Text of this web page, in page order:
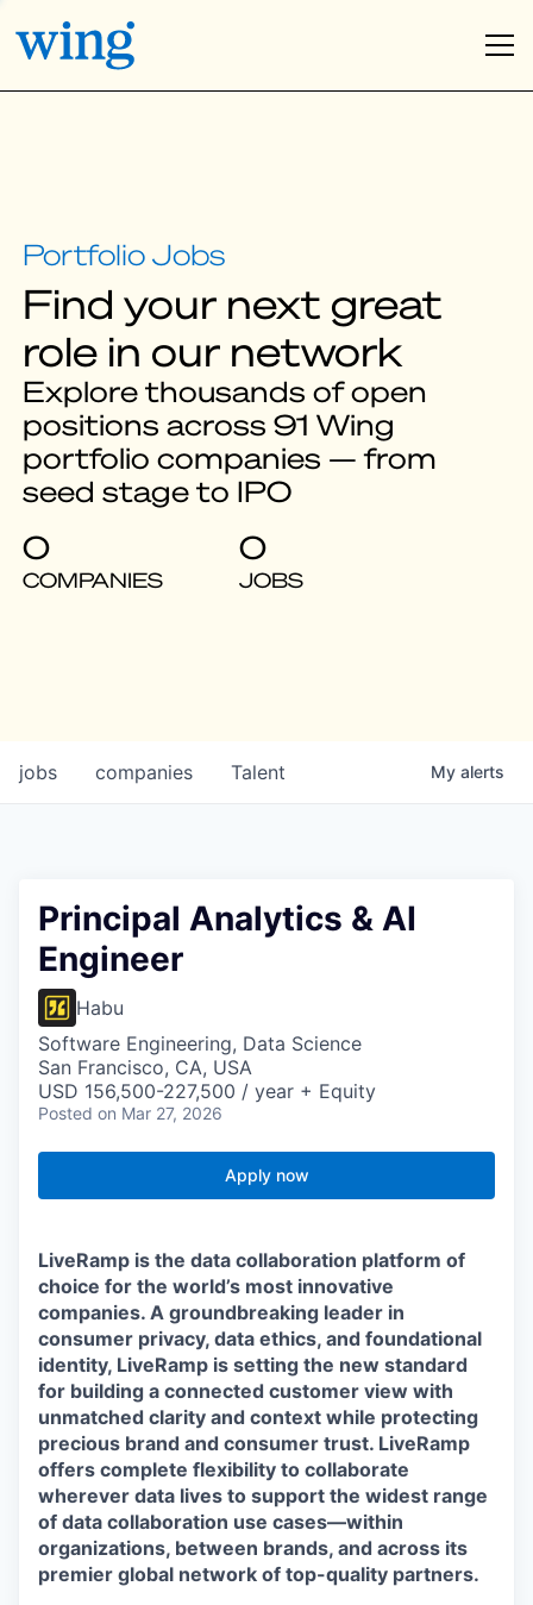
Find your next great
role in our network
Explore thousands of open
positions across 91 Wing
portfolio companies — from
seed stage to IPO
0
COMPANIES
0
JOBS
jobs companies Talent My alerts
Principal Analytics & AI
Engineer
Habu
Software Engineering, Data Science
San Francisco, CA, USA
USD 156,500-227,500 / year + Equity
Posted on Mar 27, 2026
Apply now
LiveRamp is the data collaboration platform of
choice for the world’s most innovative
companies. A groundbreaking leader in
consumer privacy, data ethics, and foundational
identity, LiveRamp is setting the new standard
for building a connected customer view with
unmatched clarity and context while protecting
precious brand and consumer trust. LiveRamp
offers complete flexibility to collaborate
wherever data lives to support the widest range
of data collaboration use cases—within
organizations, between brands, and across its
premier global network of top-quality partners.